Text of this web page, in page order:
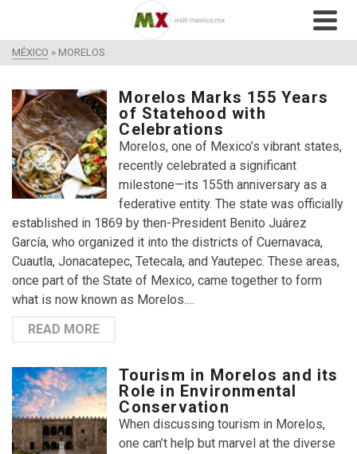
MÉXICO » MORELOS
Morelos Marks 155 Years
of Statehood with
Celebrations
Morelos, one of Mexico’s vibrant states,
recently celebrated a significant
milestone—its 155th anniversary as a
federative entity. The state was officially
established in 1869 by then-President Benito Juárez
García, who organized it into the districts of Cuernavaca,
Cuautla, Jonacatepec, Tetecala, and Yautepec. These areas,
once part of the State of Mexico, came together to form
what is now known as Morelos.…
READ MORE
Tourism in Morelos and its
Role in Environmental
Conservation
When discussing tourism in Morelos,
one can’t help but marvel at the diverse